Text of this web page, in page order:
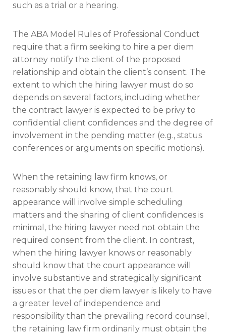
such as a trial or a hearing.
The ABA Model Rules of Professional Conduct
require that a firm seeking to hire a per diem
attorney notify the client of the proposed
relationship and obtain the client’s consent. The
extent to which the hiring lawyer must do so
depends on several factors, including whether
the contract lawyer is expected to be privy to
confidential client confidences and the degree of
involvement in the pending matter (e.g., status
conferences or arguments on specific motions).
When the retaining law firm knows, or
reasonably should know, that the court
appearance will involve simple scheduling
matters and the sharing of client confidences is
minimal, the hiring lawyer need not obtain the
required consent from the client. In contrast,
when the hiring lawyer knows or reasonably
should know that the court appearance will
involve substantive and strategically significant
issues or that the per diem lawyer is likely to have
a greater level of independence and
responsibility than the prevailing record counsel,
the retaining law firm ordinarily must obtain the